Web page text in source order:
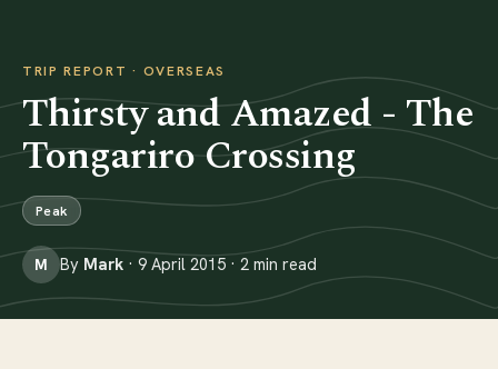
TRIP REPORT · OVERSEAS
Thirsty and Amazed - The
Tongariro Crossing
Peak
M By Mark · 9 April 2015 · 2 min read